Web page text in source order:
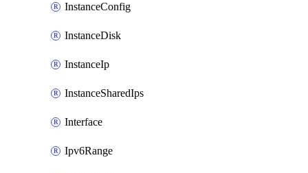
InstanceConfig
InstanceDisk
InstanceIp
InstanceSharedIps
Interface
Ipv6Range